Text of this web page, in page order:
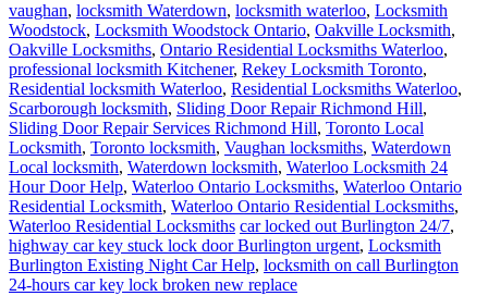
vaughan, locksmith Waterdown, locksmith waterloo, Locksmith
Woodstock, Locksmith Woodstock Ontario, Oakville Locksmith,
Oakville Locksmiths, Ontario Residential Locksmiths Waterloo,
professional locksmith Kitchener, Rekey Locksmith Toronto,
Residential locksmith Waterloo, Residential Locksmiths Waterloo,
Scarborough locksmith, Sliding Door Repair Richmond Hill,
Sliding Door Repair Services Richmond Hill, Toronto Local
Locksmith, Toronto locksmith, Vaughan locksmiths, Waterdown
Local locksmith, Waterdown locksmith, Waterloo Locksmith 24
Hour Door Help, Waterloo Ontario Locksmiths, Waterloo Ontario
Residential Locksmith, Waterloo Ontario Residential Locksmiths,
Waterloo Residential Locksmiths car locked out Burlington 24/7,
highway car key stuck lock door Burlington urgent, Locksmith
Burlington Existing Night Car Help, locksmith on call Burlington
24-hours car key lock broken new replace